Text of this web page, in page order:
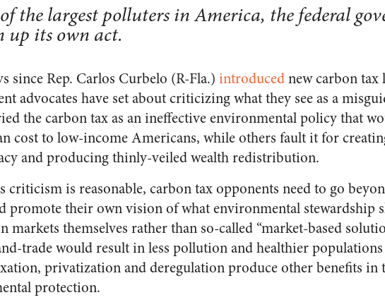
the largest polluters in America, the federal
up its own act.
since Rep. Carlos Curbelo (R-Fla.) introducednew carbon
advocates have set about criticizing what they see as a
the carbon tax as an ineffective environmental policy that
cost to low-income Americans, while others fault it for
and producing thinly-veiled wealth redistribution.
criticism is reasonable, carbon tax opponents need to go
promote their own vision of what environmental stewardship
markets themselves rather than so-called “market-based
trade would result in less pollution and healthier
privatization and deregulation produce other benefits in
protection.